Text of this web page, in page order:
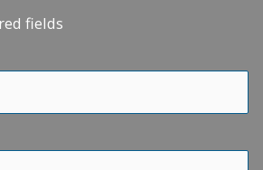
fields